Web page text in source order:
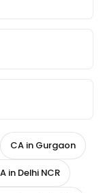
CA in Gurgaon
in Delhi NCR